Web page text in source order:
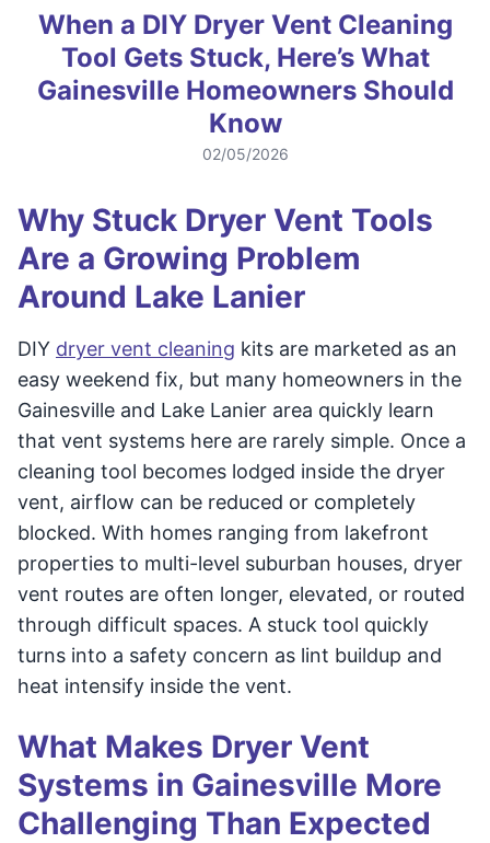
When a DIY Dryer Vent Cleaning
Tool Gets Stuck, Here’s What
Gainesville Homeowners Should
Know
02/05/2026
Why Stuck Dryer Vent Tools
Are a Growing Problem
Around Lake Lanier
DIY dryer vent cleaning kits are marketed as an
easy weekend fix, but many homeowners in the
Gainesville and Lake Lanier area quickly learn
that vent systems here are rarely simple. Once a
cleaning tool becomes lodged inside the dryer
vent, airflow can be reduced or completely
blocked. With homes ranging from lakefront
properties to multi-level suburban houses, dryer
vent routes are often longer, elevated, or routed
through difficult spaces. A stuck tool quickly
turns into a safety concern as lint buildup and
heat intensify inside the vent.
What Makes Dryer Vent
Systems in Gainesville More
Challenging Than Expected